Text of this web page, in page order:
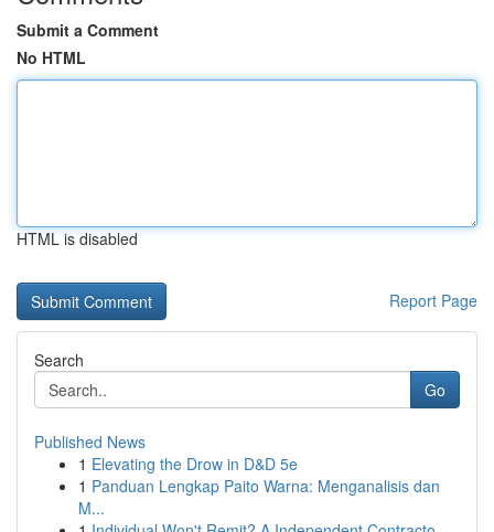
Submit a Comment
No HTML
HTML is disabled
Report Page
Search
Go
Published News
1 Elevating the Drow in D&D 5e
1 Panduan Lengkap Paito Warna: Menganalisis dan
M...